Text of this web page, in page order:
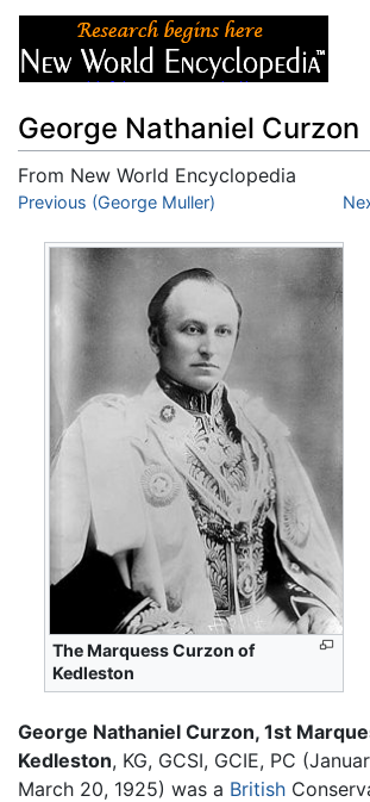
George Nathaniel Curzon
From New World Encyclopedia
Jump to:navigation,search
Previous (George Muller)
The Marquess Curzon of
Kedleston
George Nathaniel Curzon, 1st
Kedleston, KG, GCSI, GCIE, PC
March 20, 1925) was a British